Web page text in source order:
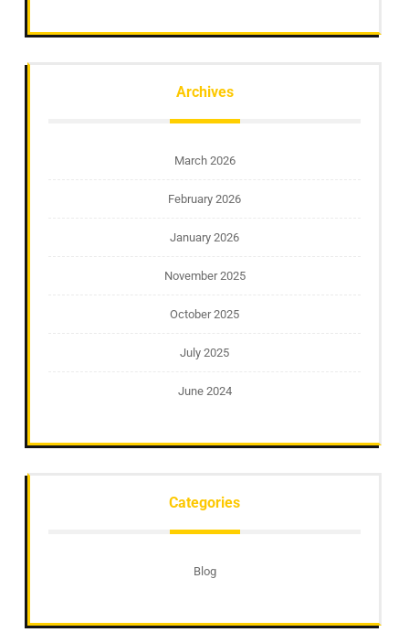
Archives
March 2026
February 2026
January 2026
November 2025
October 2025
July 2025
June 2024
Categories
Blog